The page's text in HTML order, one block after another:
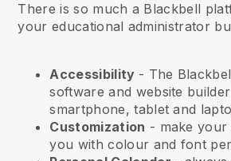
There is so much a Blackbell
your educational administrator
Accessibility - The
software and website
smartphone, tablet and
Customization - make your
you with colour and font